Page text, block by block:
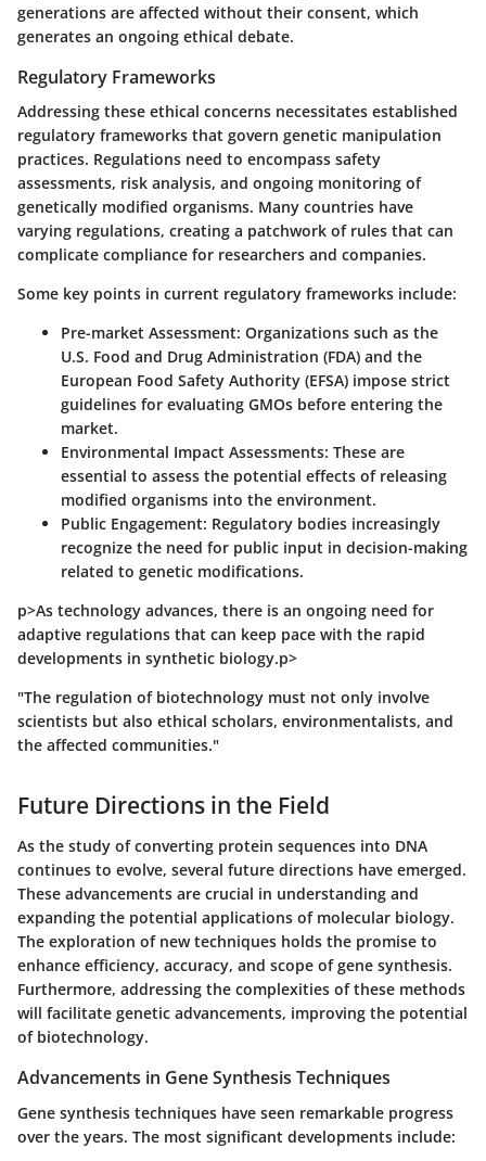
generations are affected without their consent, which
generates an ongoing ethical debate.
Regulatory Frameworks
Addressing these ethical concerns necessitates established
regulatory frameworks that govern genetic manipulation
practices. Regulations need to encompass safety
assessments, risk analysis, and ongoing monitoring of
genetically modified organisms. Many countries have
varying regulations, creating a patchwork of rules that can
complicate compliance for researchers and companies.
Some key points in current regulatory frameworks include:
Pre-market Assessment: Organizations such as the
U.S. Food and Drug Administration (FDA) and the
European Food Safety Authority (EFSA) impose strict
guidelines for evaluating GMOs before entering the
market.
Environmental Impact Assessments: These are
essential to assess the potential effects of releasing
modified organisms into the environment.
Public Engagement: Regulatory bodies increasingly
recognize the need for public input in decision-making
related to genetic modifications.
p>As technology advances, there is an ongoing need for
adaptive regulations that can keep pace with the rapid
developments in synthetic biology.p>
"The regulation of biotechnology must not only involve
scientists but also ethical scholars, environmentalists, and
the affected communities."
Future Directions in the Field
As the study of converting protein sequences into DNA
continues to evolve, several future directions have emerged.
These advancements are crucial in understanding and
expanding the potential applications of molecular biology.
The exploration of new techniques holds the promise to
enhance efficiency, accuracy, and scope of gene synthesis.
Furthermore, addressing the complexities of these methods
will facilitate genetic advancements, improving the potential
of biotechnology.
Advancements in Gene Synthesis Techniques
Gene synthesis techniques have seen remarkable progress
over the years. The most significant developments include: